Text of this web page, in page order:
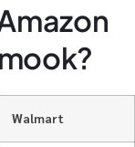
Walmart